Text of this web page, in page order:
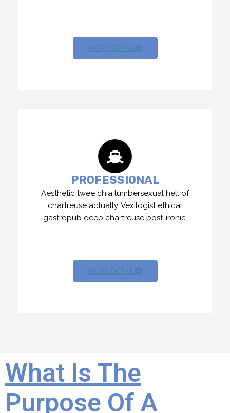
MORE DETAIL
PROFESSIONAL
Aesthetic twee chia lumbersexual hell of
chartreuse actually. Vexilogist ethical
gastropub deep chartreuse post-ironic.
MORE DETAIL
What Is The
Purpose Of A